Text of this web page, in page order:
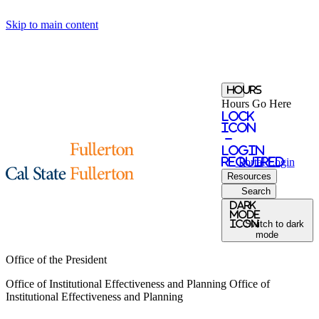
Skip to main content
Hours
Hours Go Here
Lock
Icon
-
login
required
Portal Login
Resources
Search
Dark
Mode
iconSwitch to dark
mode
Office of the President
Office of Institutional Effectiveness and Planning Office of
Institutional Effectiveness and Planning